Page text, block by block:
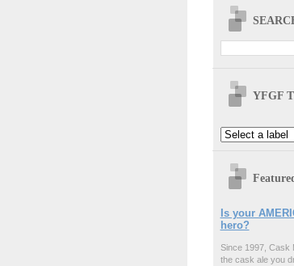
YFGF
Is your
hero?
Since 1997, Cask
the cask ale you